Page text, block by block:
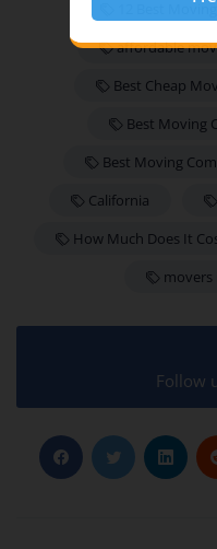
12 Best
affordable
Best Cheap
Best Moving
Best Moving
California
How Much Does It
movers
Follow